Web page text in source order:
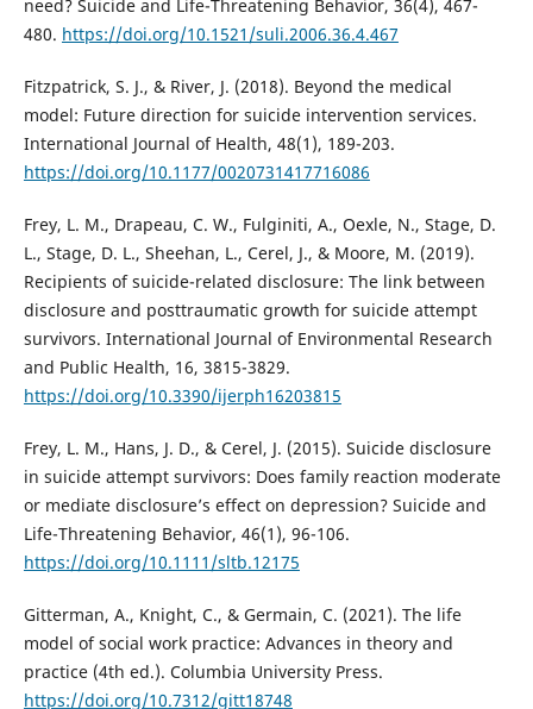
need? Suicide and Life-Threatening Behavior, 36(4), 467-
480. https://doi.org/10.1521/suli.2006.36.4.467
Fitzpatrick, S. J., & River, J. (2018). Beyond the medical
model: Future direction for suicide intervention services.
International Journal of Health, 48(1), 189-203.
https://doi.org/10.1177/0020731417716086
Frey, L. M., Drapeau, C. W., Fulginiti, A., Oexle, N., Stage, D.
L., Stage, D. L., Sheehan, L., Cerel, J., & Moore, M. (2019).
Recipients of suicide-related disclosure: The link between
disclosure and posttraumatic growth for suicide attempt
survivors. International Journal of Environmental Research
and Public Health, 16, 3815-3829.
https://doi.org/10.3390/ijerph16203815
Frey, L. M., Hans, J. D., & Cerel, J. (2015). Suicide disclosure
in suicide attempt survivors: Does family reaction moderate
or mediate disclosure’s effect on depression? Suicide and
Life-Threatening Behavior, 46(1), 96-106.
https://doi.org/10.1111/sltb.12175
Gitterman, A., Knight, C., & Germain, C. (2021). The life
model of social work practice: Advances in theory and
practice (4th ed.). Columbia University Press.
https://doi.org/10.7312/gitt18748